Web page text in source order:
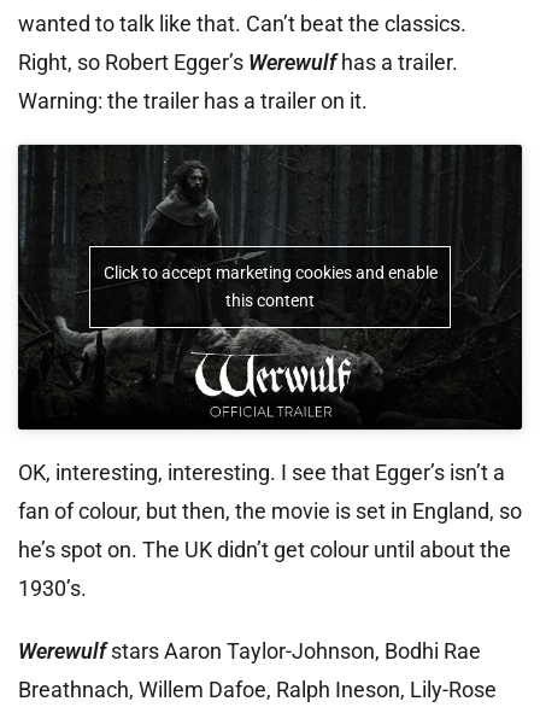
wanted to talk like that. Can’t beat the classics.
Right, so Robert Egger’s Werewulf has a trailer.
Warning: the trailer has a trailer on it.
Click to accept marketing cookies and enable
this content
OK, interesting, interesting. I see that Egger’s isn’t a
fan of colour, but then, the movie is set in England, so
he’s spot on. The UK didn’t get colour until about the
1930’s.
Werewulf stars Aaron Taylor-Johnson, Bodhi Rae
Breathnach, Willem Dafoe, Ralph Ineson, Lily-Rose